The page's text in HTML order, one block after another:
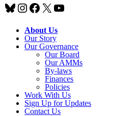
Bluesky
Instagram
Facebook
X YouTube
About Us
Our Story
Our Governance
Our Board
Our AMMs
By-laws
Finances
Policies
Work With Us
Sign Up for Updates
Contact Us